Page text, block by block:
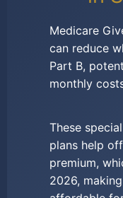
Medicare
can reduce
Part B,
monthly
These
plans help
premium,
2026,